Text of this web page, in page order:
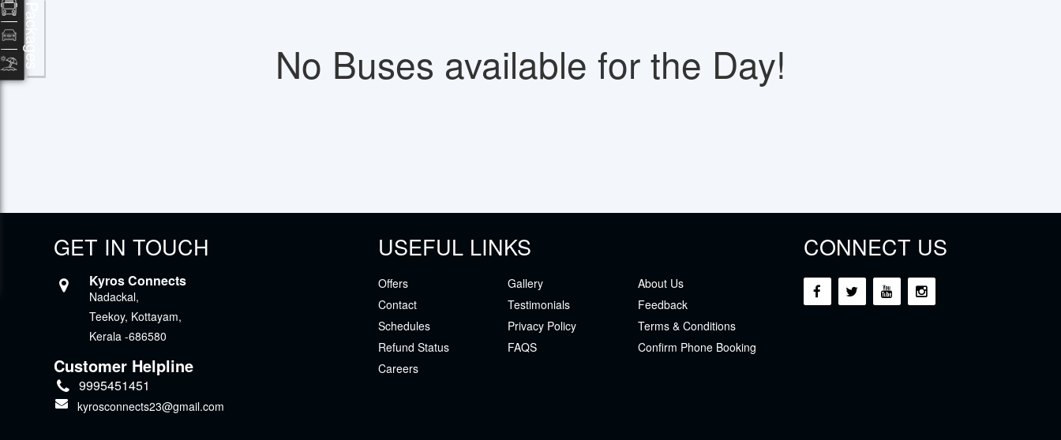
No Buses available for the Day!
GET IN TOUCH
Kyros Connects
Nadackal,
Teekoy, Kottayam,
Kerala -686580
Customer Helpline
9995451451
kyrosconnects23@gmail.com
USEFUL LINKS
Offers Gallery
About Us
Contact
Testimonials
Feedback
Schedules
Privacy Policy
Terms & Conditions
Refund Status
FAQS
Confirm Phone Booking
Careers
CONNECT US
Packages